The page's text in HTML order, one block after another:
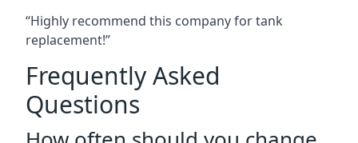
“Highly recommend this company for tank
replacement!”
Frequently Asked
Questions